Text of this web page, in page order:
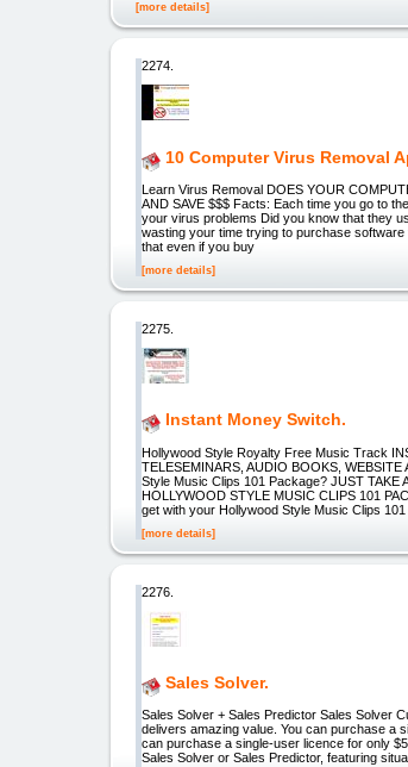
[more details]
2274.
10 Computer Virus Removal
Learn Virus Removal DOES YOUR
AND SAVE $$$ Facts: Each time you go to
your virus problems Did you know that they
wasting your time trying to purchase
that even if you buy
[more details]
2275.
Instant Money Switch.
Hollywood Style Royalty Free Music Track
TELESEMINARS, AUDIO BOOKS,
Style Music Clips 101 Package? JUST TAKE
HOLLYWOOD STYLE MUSIC CLIPS 101
get with your Hollywood Style Music Clips
[more details]
2276.
Sales Solver.
Sales Solver + Sales Predictor Sales Solver
delivers amazing value. You can purchase a
can purchase a single-user licence for only
Sales Solver or Sales Predictor, featuring